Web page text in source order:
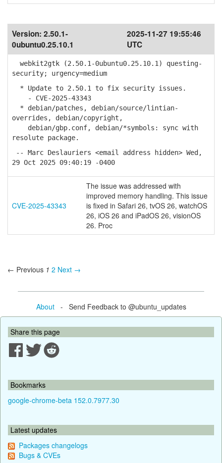
Version: 2.50.1-
0ubuntu0.25.10.1
2025-11-27 19:55:46
UTC
webkit2gtk (2.50.1-0ubuntu0.25.10.1) questing-
security; urgency=medium
* Update to 2.50.1 to fix security issues.
- CVE-2025-43343
* debian/patches, debian/source/lintian-
overrides, debian/copyright,
debian/gbp.conf, debian/*symbols: sync with
resolute package.
-- Marc Deslauriers <email address hidden> Wed,
29 Oct 2025 09:40:19 -0400
CVE-2025-43343
The issue was addressed with
improved memory handling. This issue
is fixed in Safari 26, tvOS 26, watchOS
26, iOS 26 and iPadOS 26, visionOS
26. Proc
← Previous 1 2 Next →
About- Send Feedback to @ubuntu_updates
Share this page
Bookmarks
google-chrome-beta 152.0.7977.30
Latest updates
Packages changelogs
Bugs & CVEs